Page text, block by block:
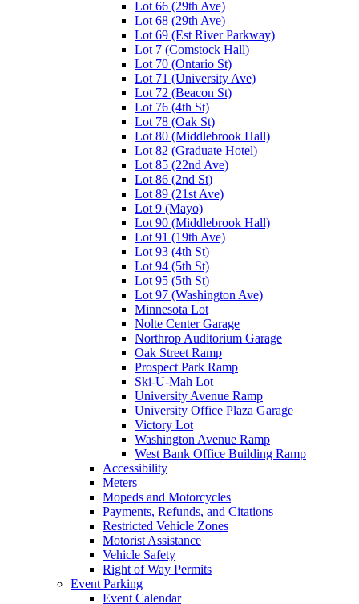
Lot 66 (29th Ave)
Lot 68 (29th Ave)
Lot 69 (Est River Parkway)
Lot 7 (Comstock Hall)
Lot 70 (Ontario St)
Lot 71 (University Ave)
Lot 72 (Beacon St)
Lot 76 (4th St)
Lot 78 (Oak St)
Lot 80 (Middlebrook Hall)
Lot 82 (Graduate Hotel)
Lot 85 (22nd Ave)
Lot 86 (2nd St)
Lot 89 (21st Ave)
Lot 9 (Mayo)
Lot 90 (Middlebrook Hall)
Lot 91 (19th Ave)
Lot 93 (4th St)
Lot 94 (5th St)
Lot 95 (5th St)
Lot 97 (Washington Ave)
Minnesota Lot
Nolte Center Garage
Northrop Auditorium Garage
Oak Street Ramp
Prospect Park Ramp
Ski-U-Mah Lot
University Avenue Ramp
University Office Plaza Garage
Victory Lot
Washington Avenue Ramp
West Bank Office Building Ramp
Accessibility
Meters
Mopeds and Motorcycles
Payments, Refunds, and Citations
Restricted Vehicle Zones
Motorist Assistance
Vehicle Safety
Right of Way Permits
Event Parking
Event Calendar